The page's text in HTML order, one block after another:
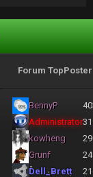
Forum
BennyP
Administrator
kowheng
Grunf
Dell_Brett